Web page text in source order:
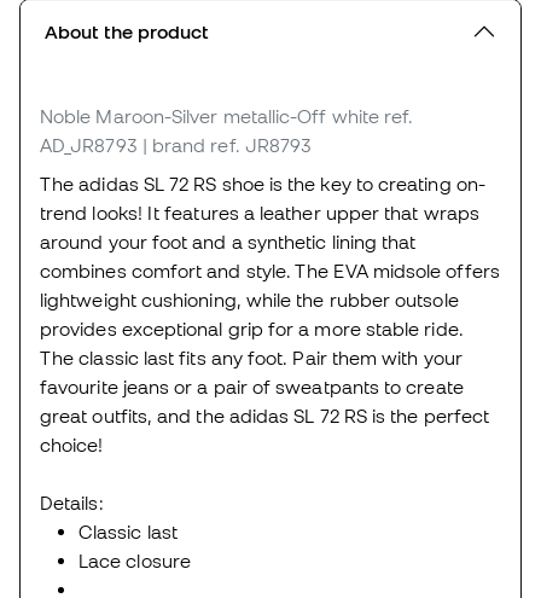
About the product
Noble Maroon-Silver metallic-Off white ref.
AD_JR8793 | brand ref. JR8793
The adidas SL 72 RS shoe is the key to creating on-
trend looks! It features a leather upper that wraps
around your foot and a synthetic lining that
combines comfort and style. The EVA midsole offers
lightweight cushioning, while the rubber outsole
provides exceptional grip for a more stable ride.
The classic last fits any foot. Pair them with your
favourite jeans or a pair of sweatpants to create
great outfits, and the adidas SL 72 RS is the perfect
choice!
Details:
Classic last
Lace closure